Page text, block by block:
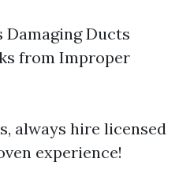
Damaging Ducts
from Improper
always hire licensed
experience!